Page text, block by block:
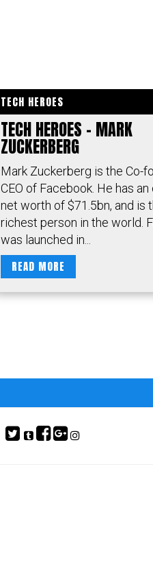
TECH HEROES
TECH HEROES – MARK
ZUCKERBERG
Mark Zuckerberg is the Co-
CEO of Facebook. He has
net worth of $71.5bn, and is
richest person in the world.
was launched in...
READ MORE